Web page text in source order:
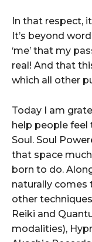
In that respect,
It’s beyond
‘me’ that my
real! And that
which all other
Today I am
help people feel
Soul. Soul
that space
born to do.
naturally comes
other
Reiki and
modalities),